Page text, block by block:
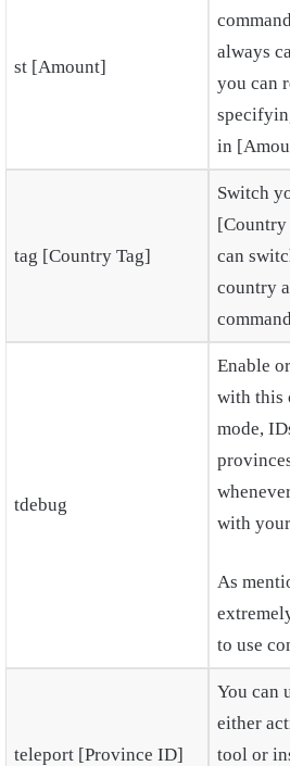
st [Amount]
always
you can
in
tag [Country Tag]
Switch
[Country
can
country
tdebug
Enable
with this
mode,
with
As
to use
teleport [Province ID]
You can
either
tool or